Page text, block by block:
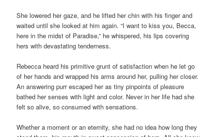
She lowered her gaze, and he lifted her chin with his finger and
waited until she looked at him again. “I want to kiss you, Becca,
here in the midst of Paradise,” he whispered, his lips covering
hers with devastating tenderness.
Rebecca heard his primitive grunt of satisfaction when he let go
of her hands and wrapped his arms around her, pulling her closer.
An answering purr escaped her as tiny pinpoints of pleasure
bathed her senses with light and color. Never in her life had she
felt so alive, so consumed with sensations.
Whether a moment or an eternity, she had no idea how long they